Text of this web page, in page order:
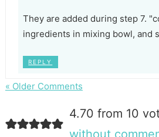
They are added during step 7.
ingredients in mixing bowl, and
REPLY
« Older Comments
4.70 from 10